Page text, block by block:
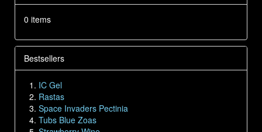
0 items
Bestsellers
IC Gel
Rastas
Space Invaders Pectinia
Tubs Blue Zoas